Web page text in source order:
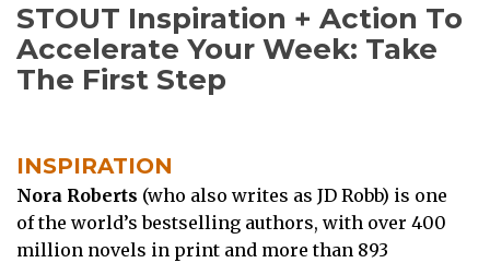
STOUT Inspiration + Action To
Accelerate Your Week: Take
The First Step
INSPIRATION
Nora Roberts (who also writes as JD Robb) is one
of the world’s bestselling authors, with over 400
million novels in print and more than 893